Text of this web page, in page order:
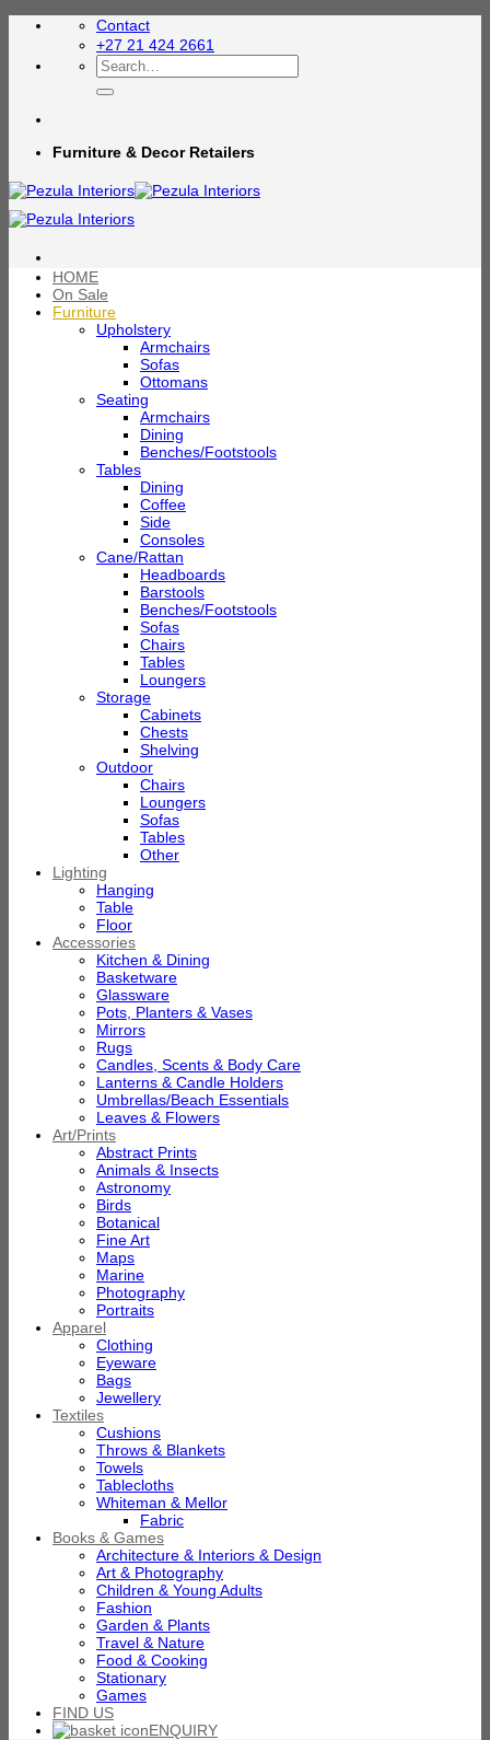
Skip
Contact
+27 21 424 2661
Search
for:
Furniture & Decor Retailers
HOME
On Sale
Furniture
Upholstery
Armchairs
Sofas
Ottomans
Seating
Armchairs
Dining
Benches/Footstools
Tables
Dining
Coffee
Side
Consoles
Cane/Rattan
Headboards
Barstools
Benches/Footstools
Sofas
Chairs
Tables
Loungers
Storage
Cabinets
Chests
Shelving
Outdoor
Chairs
Loungers
Sofas
Tables
Other
Lighting
Hanging
Table
Floor
Accessories
Kitchen & Dining
Basketware
Glassware
Pots, Planters & Vases
Mirrors
Rugs
Candles, Scents & Body Care
Lanterns & Candle Holders
Umbrellas/Beach Essentials
Leaves & Flowers
Art/Prints
Abstract Prints
Animals & Insects
Astronomy
Birds
Botanical
Fine Art
Maps
Marine
Photography
Portraits
Apparel
Clothing
Eyeware
Bags
Jewellery
Textiles
Cushions
Throws & Blankets
Towels
Tablecloths
Whiteman & Mellor
Fabric
Books & Games
Architecture & Interiors & Design
Art & Photography
Children & Young Adults
Fashion
Garden & Plants
Travel & Nature
Food & Cooking
Stationary
Games
FIND US
ENQUIRY